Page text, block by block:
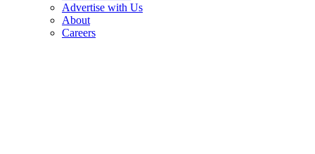
Advertise with Us
About
Careers